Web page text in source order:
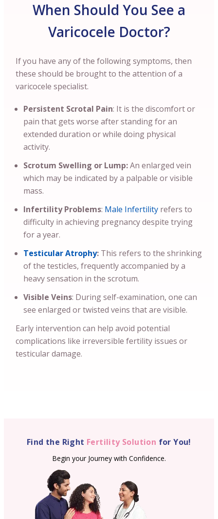
When Should You See a
Varicocele Doctor?
If you have any of the following symptoms, then
these should be brought to the attention of a
varicocele specialist.
Persistent Scrotal Pain: It is the discomfort or
pain that gets worse after standing for an
extended duration or while doing physical
activity.
Scrotum Swelling or Lump:An enlarged vein
which may be indicated by a palpable or visible
mass.
Infertility Problems: Male Infertility refers to
difficulty in achieving pregnancy despite trying
for a year.
Testicular Atrophy: This refers to the shrinking
of the testicles, frequently accompanied by a
heavy sensation in the scrotum.
Visible Veins: During self-examination, one can
see enlarged or twisted veins that are visible.
Early intervention can help avoid potential
complications like irreversible fertility issues or
testicular damage.
Find the Right Fertility Solution for You!
Begin your Journey with Confidence.